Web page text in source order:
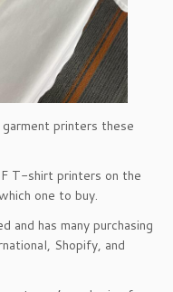
printers these
T-shirt printers on the
one to buy.
has many purchasing
Shopify, and